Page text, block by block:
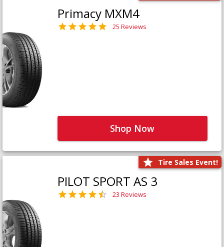
Primacy MXM4
25 Reviews
Shop Now
Tire Sales Event!
PILOT SPORT AS 3
23 Reviews